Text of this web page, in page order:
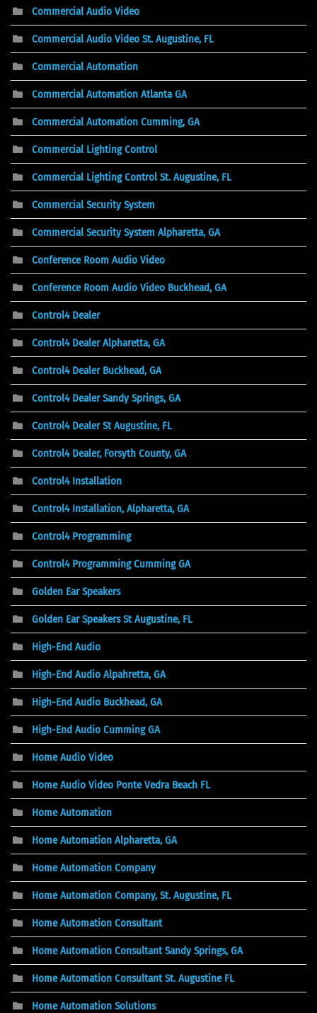
Commercial Audio Video
Commercial Audio Video St. Augustine, FL
Commercial Automation
Commercial Automation Atlanta GA
Commercial Automation Cumming, GA
Commercial Lighting Control
Commercial Lighting Control St. Augustine, FL
Commercial Security System
Commercial Security System Alpharetta, GA
Conference Room Audio Video
Conference Room Audio Video Buckhead, GA
Control4 Dealer
Control4 Dealer Alpharetta, GA
Control4 Dealer Buckhead, GA
Control4 Dealer Sandy Springs, GA
Control4 Dealer St Augustine, FL
Control4 Dealer, Forsyth County, GA
Control4 Installation
Control4 Installation, Alpharetta, GA
Control4 Programming
Control4 Programming Cumming GA
Golden Ear Speakers
Golden Ear Speakers St Augustine, FL
High-End Audio
High-End Audio Alpahretta, GA
High-End Audio Buckhead, GA
High-End Audio Cumming GA
Home Audio Video
Home Audio Video Ponte Vedra Beach FL
Home Automation
Home Automation Alpharetta, GA
Home Automation Company
Home Automation Company, St. Augustine, FL
Home Automation Consultant
Home Automation Consultant Sandy Springs, GA
Home Automation Consultant St. Augustine FL
Home Automation Solutions